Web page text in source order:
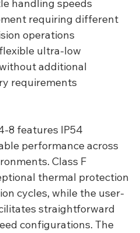
handling speeds
requiring different
operations
ultra-low
additional
requirements
8 features IP54
performance across
Class F
thermal protection
cycles, while the user-
straightforward
configurations. The